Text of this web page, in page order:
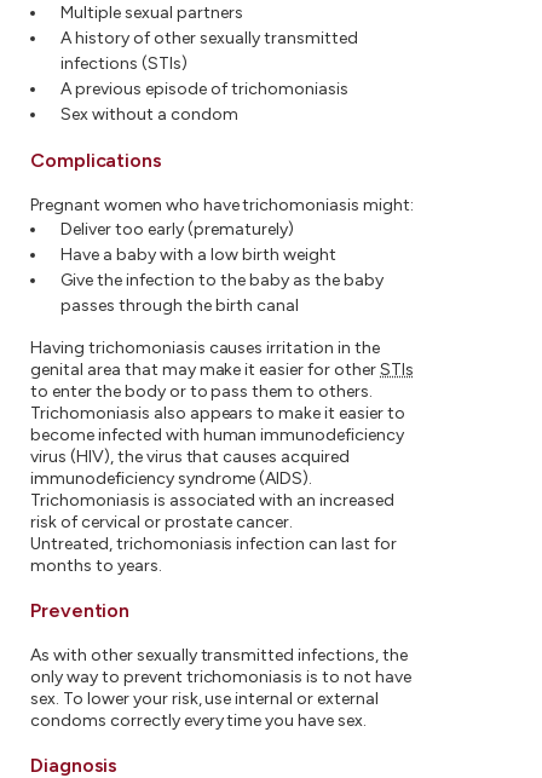
Multiple sexual partners
A history of other sexually transmitted
infections (STIs)
A previous episode of trichomoniasis
Sex without a condom
Complications
Pregnant women who have trichomoniasis might:
Deliver too early (prematurely)
Have a baby with a low birth weight
Give the infection to the baby as the baby
passes through the birth canal
Having trichomoniasis causes irritation in the
genital area that may make it easier for otherSTIs
to enter the body or to pass them to others.
Trichomoniasis also appears to make it easier to
become infected with human immunodeficiency
virus (HIV), the virus that causes acquired
immunodeficiency syndrome (AIDS).
Trichomoniasis is associated with an increased
risk of cervical or prostate cancer.
Untreated, trichomoniasis infection can last for
months to years.
Prevention
As with other sexually transmitted infections, the
only way to prevent trichomoniasis is to not have
sex. To lower your risk, use internal or external
condoms correctly every time you have sex.
Diagnosis